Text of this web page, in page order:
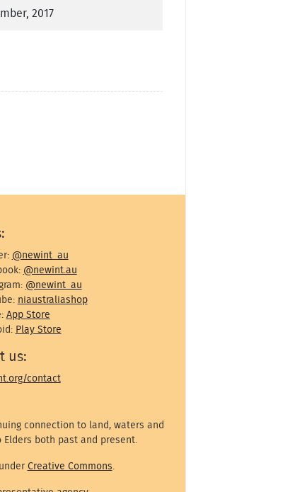
2017
@newint_au
@newint.au
@newint_au
niaustraliashop
App Store
Play Store
us:
contact
connection to land, waters and
both past and present.
under Creative Commons